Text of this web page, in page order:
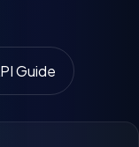
Guide